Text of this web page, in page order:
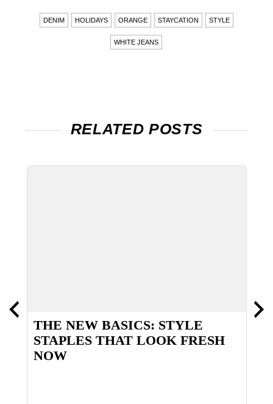
DENIM HOLIDAYS ORANGE STAYCATION STYLE
WHITE JEANS
RELATED POSTS
THE NEW BASICS: STYLE
STAPLES THAT LOOK FRESH
NOW